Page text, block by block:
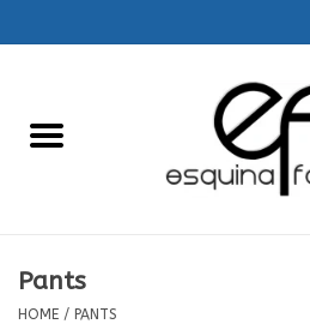
SCHOOLS
Pants
HOME / PANTS